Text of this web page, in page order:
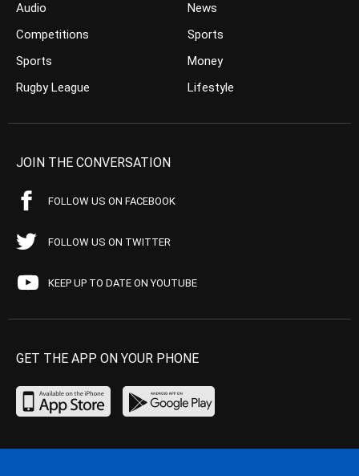
Audio
Competitions
Sports
Rugby League
News
Sports
Money
Lifestyle
JOIN THE CONVERSATION
FOLLOW US ON FACEBOOK
FOLLOW US ON TWITTER
KEEP UP TO DATE ON YOUTUBE
GET THE APP ON YOUR PHONE